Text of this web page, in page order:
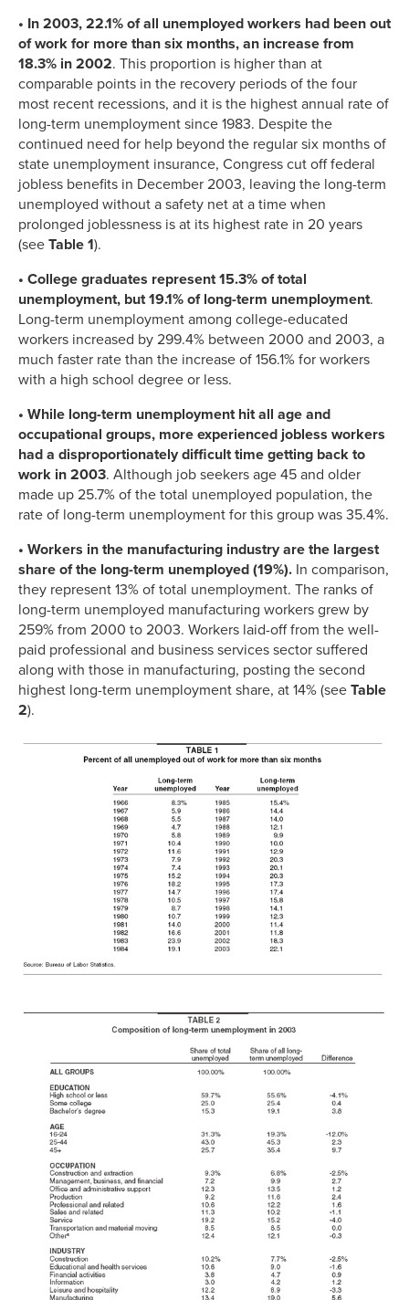
• In 2003, 22.1% of all unemployed workers had been out
of work for more than six months, an increase from
18.3% in 2002. This proportion is higher than at
comparable points in the recovery periods of the four
most recent recessions, and it is the highest annual rate of
long-term unemployment since 1983. Despite the
continued need for help beyond the regular six months of
state unemployment insurance, Congress cut off federal
jobless benefits in December 2003, leaving the long-term
unemployed without a safety net at a time when
prolonged joblessness is at its highest rate in 20 years
(see Table 1).
• College graduates represent 15.3% of total
unemployment, but 19.1% of long-term unemployment.
Long-term unemployment among college-educated
workers increased by 299.4% between 2000 and 2003, a
much faster rate than the increase of 156.1% for workers
with a high school degree or less.
• While long-term unemployment hit all age and
occupational groups, more experienced jobless workers
had a disproportionately difficult time getting back to
work in 2003. Although job seekers age 45 and older
made up 25.7% of the total unemployed population, the
rate of long-term unemployment for this group was 35.4%.
• Workers in the manufacturing industry are the largest
share of the long-term unemployed (19%). In comparison,
they represent 13% of total unemployment. The ranks of
long-term unemployed manufacturing workers grew by
259% from 2000 to 2003. Workers laid-off from the well-
paid professional and business services sector suffered
along with those in manufacturing, posting the second
highest long-term unemployment share, at 14% (see Table
2).